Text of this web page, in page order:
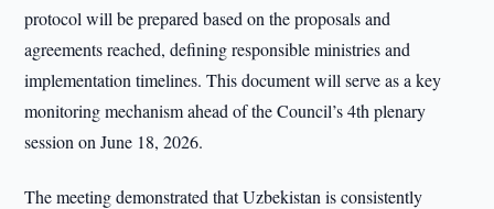
protocol will be prepared based on the proposals and
agreements reached, defining responsible ministries and
implementation timelines. This document will serve as a key
monitoring mechanism ahead of the Council’s 4th plenary
session on June 18, 2026.
The meeting demonstrated that Uzbekistan is consistently